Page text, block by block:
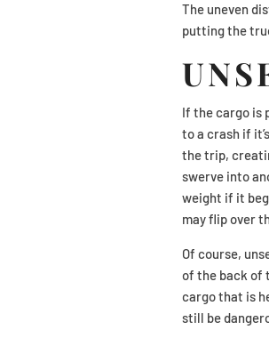
The uneven
putting the
If the cargo is
to a crash if
the trip,
swerve into
weight if it
may flip over
Of course,
of the back of
cargo that is
still be